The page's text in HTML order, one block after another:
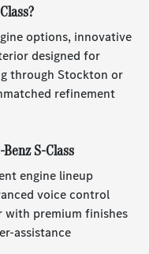
options, innovative
designed for
through Stockton or
refinement
S-Class
engine lineup
voice control
premium finishes
assistance